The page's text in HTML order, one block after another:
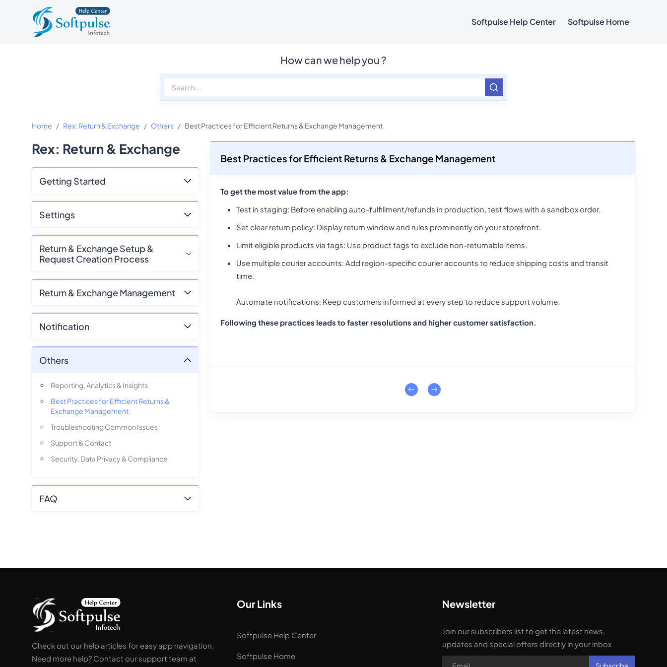
Softpulse Help Center Softpulse Home
How can we help you ?
Home Rex: Return & Exchange Others Best Practices for Efficient Returns & Exchange Management
Rex: Return & Exchange
Getting Started
Settings
Return & Exchange Setup &
Request Creation Process
Return & Exchange Management
Notification
Others
Reporting, Analytics & Insights
Best Practices for Efficient Returns &
Exchange Management
Troubleshooting Common Issues
Support & Contact
Security, Data Privacy & Compliance
FAQ
Best Practices for Efficient Returns & Exchange Management
To get the most value from the app:
Test in staging: Before enabling auto-fulfillment/refunds in production, test flows with a sandbox order.
Set clear return policy: Display return window and rules prominently on your storefront.
Limit eligible products via tags: Use product tags to exclude non-returnable items.
Use multiple courier accounts: Add region-specific courier accounts to reduce shipping costs and transit
time.
Automate notifications: Keep customers informed at every step to reduce support volume.
Following these practices leads to faster resolutions and higher customer satisfaction.
Check out our help articles for easy app navigation.
Need more help? Contact our support team at
Our Links
Softpulse Help Center
Softpulse Home
Newsletter
Join our subscribers list to get the latest news,
updates and special offers directly in your inbox